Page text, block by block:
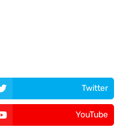
Twitter
YouTube